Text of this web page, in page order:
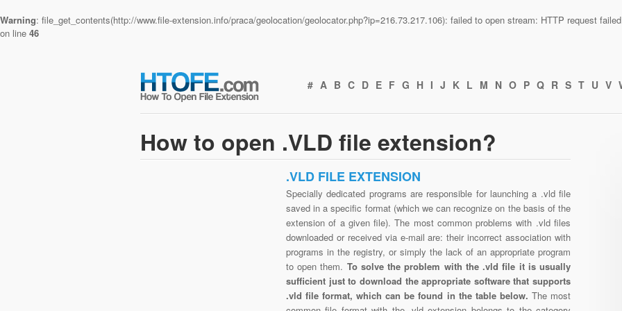
Warning: file_get_contents(http://www.file-extension.info/praca/geolocation/geolocator.php?ip=216.73.217.106): failed to open stream: HTTP request
on line 46
# A B C D E F G H I J K L M N O P Q R S T U V
How to open .VLD file extension?
.VLD FILE EXTENSION
Specially dedicated programs are responsible for launching a .vld file
saved in a specific format (which we can recognize on the basis of the
extension of a given file). The most common problems with .vld files
downloaded or received via e-mail are: their incorrect association with
programs in the registry, or simply the lack of an appropriate program
to open them. To solve the problem with the .vld file it is usually
sufficient just to download the appropriate software that supports
.vld file format, which can be found in the table below. The most